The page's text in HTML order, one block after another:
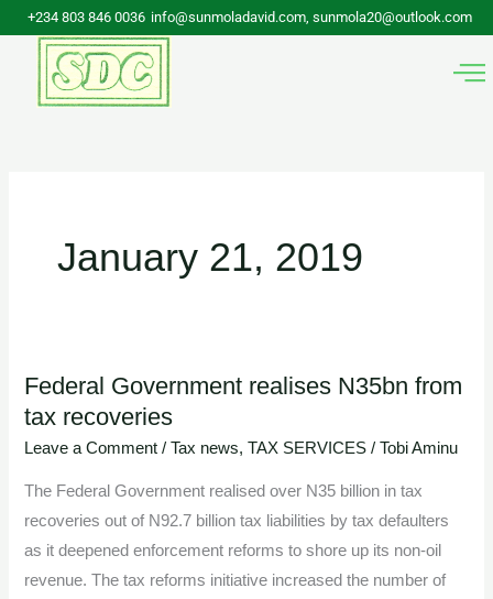
Skip
content
+234 803 846 0036 info@sunmoladavid.com, sunmola20@outlook.com
January 21, 2019
Federal Government realises N35bn from
tax recoveries
Leave a Comment /Tax news,TAX SERVICES /Tobi Aminu
The Federal Government realised over N35 billion in tax
recoveries out of N92.7 billion tax liabilities by tax defaulters
as it deepened enforcement reforms to shore up its non-oil
revenue. The tax reforms initiative increased the number of
Federal
Government
realises
recoveries